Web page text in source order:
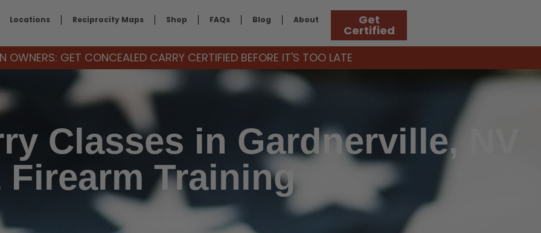
Locations Reciprocity Maps Shop FAQs Blog About Get
Certified
GET CONCEALED CARRY CERTIFIED BEFORE IT'S TOO LATE
Classes in Gardnerville, NV
Firearm Training